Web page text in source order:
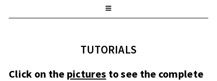
TUTORIALS
Click on the pictures to see the complete